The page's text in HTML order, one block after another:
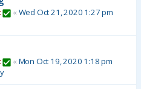
« Wed Oct 21, 2020 1:27 pm
« Mon Oct 19, 2020 1:18 pm